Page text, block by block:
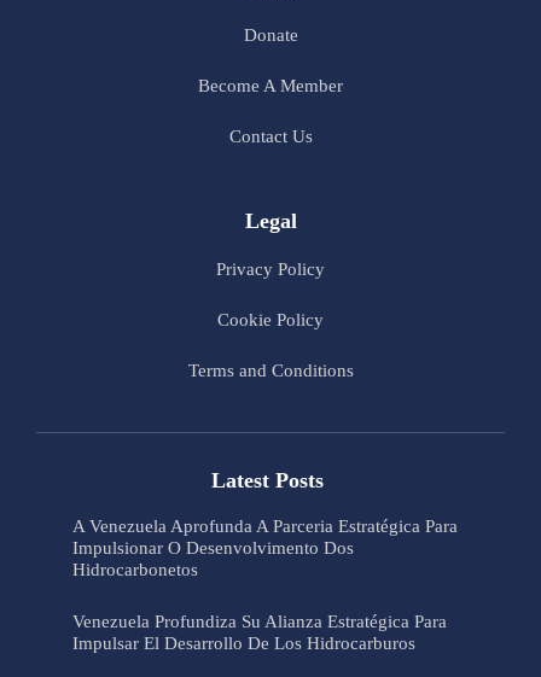
Donate
Become A Member
Contact Us
Legal
Privacy Policy
Cookie Policy
Terms and Conditions
Latest Posts
A Venezuela Aprofunda A Parceria Estratégica Para
Impulsionar O Desenvolvimento Dos
Hidrocarbonetos
Venezuela Profundiza Su Alianza Estratégica Para
Impulsar El Desarrollo De Los Hidrocarburos